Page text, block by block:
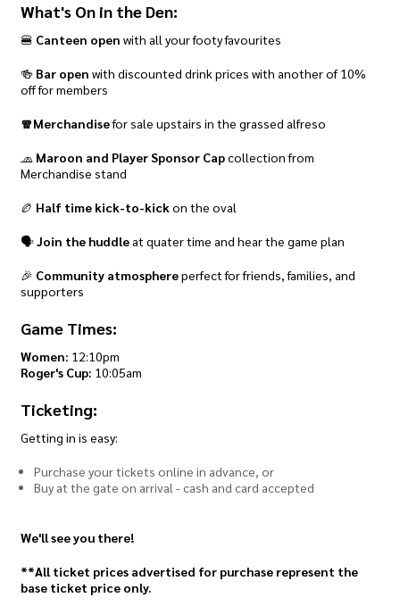
What's On in the Den:
🍔 Canteen open with all your footy favourites
🍻 Bar open with discounted drink prices with another of 10%
off for members
🧣Merchandisefor sale upstairs in the grassed alfreso
🧢 Maroon and Player Sponsor Capcollection from
Merchandise stand
🏉 Half time kick-to-kickon the oval
🗣️Join the huddleat quater time and hear the game plan
🎉 Community atmosphereperfect for friends, families, and
supporters
Game Times:
Women: 12:10pm
Roger's Cup: 10:05am
Ticketing:
Getting in is easy:
Purchase your tickets online in advance, or
Buy at the gate on arrival - cash and card accepted
We'll see you there!
**All ticket prices advertised for purchase represent the
base ticket price only.